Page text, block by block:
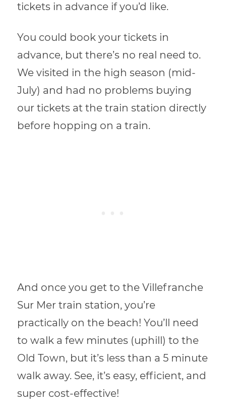
tickets in advance if you’d like.
You could book your tickets in
advance, but there’s no real need to.
We visited in the high season (mid-
July) and had no problems buying
our tickets at the train station directly
before hopping on a train.
And once you get to the Villefranche
Sur Mer train station, you’re
practically on the beach! You’ll need
to walk a few minutes (uphill) to the
Old Town, but it’s less than a 5 minute
walk away. See, it’s easy, efficient, and
super cost-effective!